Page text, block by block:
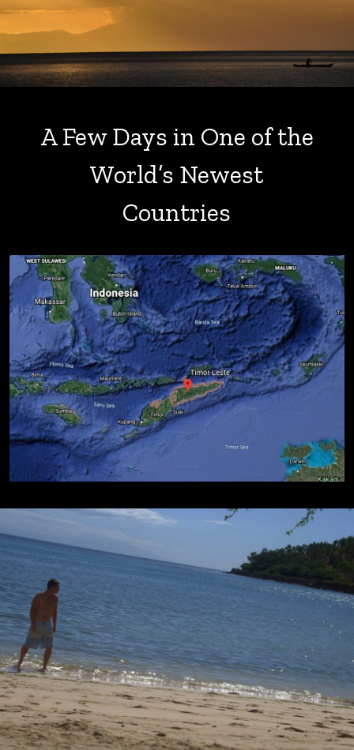
A Few Days in One of the
World’s Newest
Countries